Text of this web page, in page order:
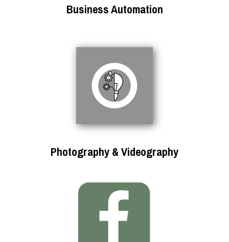
Business Automation
Photography & Videography